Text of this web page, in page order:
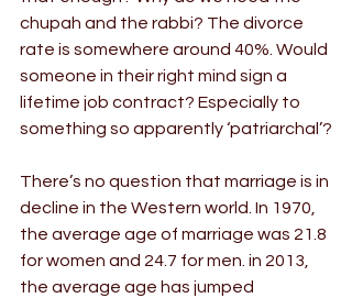
chupah and the rabbi? The divorce
rate is somewhere around 40%. Would
someone in their right mind sign a
lifetime job contract? Especially to
something so apparently ‘patriarchal’?
There’s no question that marriage is in
decline in the Western world. In 1970,
the average age of marriage was 21.8
for women and 24.7 for men. in 2013,
the average age has jumped